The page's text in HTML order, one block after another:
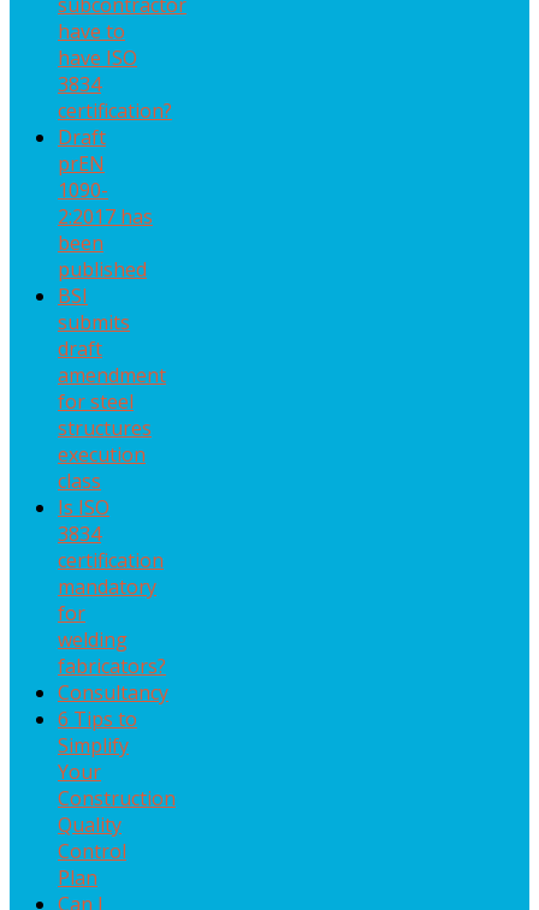
have to
have ISO
3834
certification?
Draft
prEN
1090-
2:2017 has
been
published
BSI
submits
draft
amendment
for steel
structures
execution
class
Is ISO
3834
certification
mandatory
for
welding
fabricators?
Consultancy
6 Tips to
Simplify
Your
Construction
Quality
Control
Plan
Can I